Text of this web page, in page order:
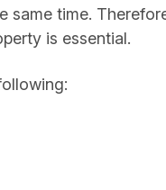
time.
is essential.